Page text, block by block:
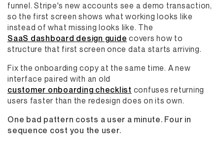
funnel. Stripe's new accounts see a demo transaction,
so the first screen shows what working looks like
instead of what missing looks like. The
SaaS dashboard design guide covers how to
structure that first screen once data starts arriving.
Fix the onboarding copy at the same time. A new
interface paired with an old
customer onboarding checklist confuses returning
users faster than the redesign does on its own.
One bad pattern costs a user a minute. Four in
sequence cost you the user.